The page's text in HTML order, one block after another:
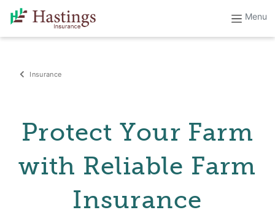
Protect Your Farm
with Reliable Farm
Insurance
Insurance